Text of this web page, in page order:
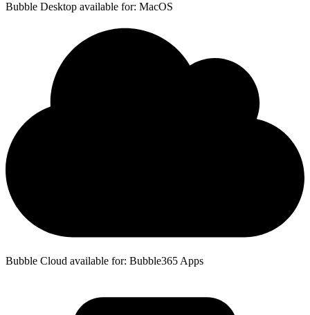
Bubble Desktop available for: MacOS
Bubble Cloud available for: Bubble365 Apps